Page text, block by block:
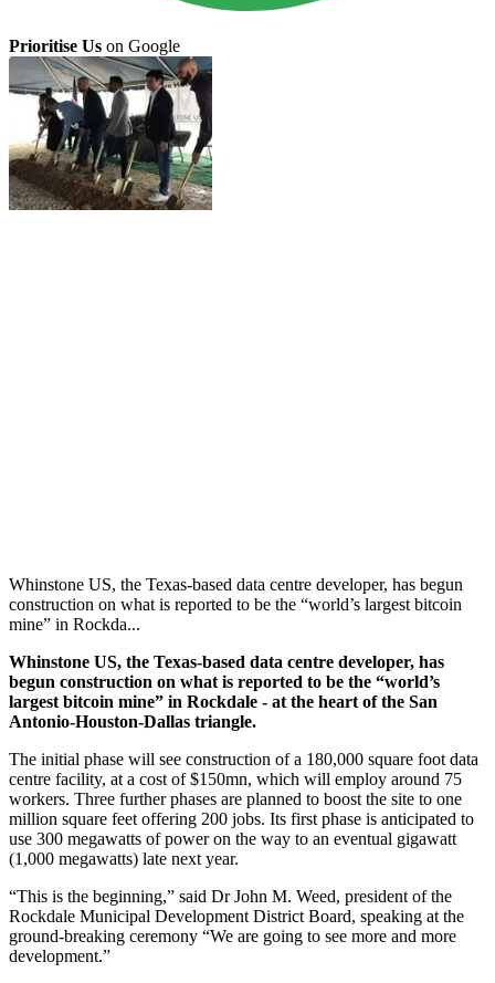
Prioritise Us on Google
Whinstone US, the Texas-based data centre developer, has begun
construction on what is reported to be the “world’s largest bitcoin
mine” in Rockda...
Whinstone US, the Texas-based data centre developer, has
begun construction on what is reported to be the “world’s
largest bitcoin mine” in Rockdale - at the heart of the San
Antonio-Houston-Dallas triangle.
The initial phase will see construction of a 180,000 square foot data
centre facility, at a cost of $150mn, which will employ around 75
workers. Three further phases are planned to boost the site to one
million square feet offering 200 jobs. Its first phase is anticipated to
use 300 megawatts of power on the way to an eventual gigawatt
(1,000 megawatts) late next year.
“This is the beginning,” said Dr John M. Weed, president of the
Rockdale Municipal Development District Board, speaking at the
ground-breaking ceremony “We are going to see more and more
development.”